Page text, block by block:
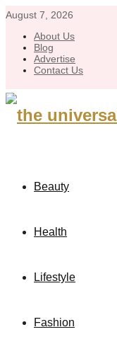
August 7, 2026
About Us
Blog
Advertise
Contact Us
Beauty
Health
Lifestyle
Fashion